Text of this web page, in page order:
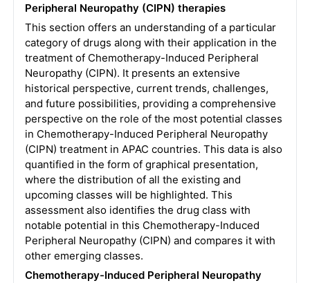
Peripheral Neuropathy (CIPN) therapies
This section offers an understanding of a particular
category of drugs along with their application in the
treatment of Chemotherapy-Induced Peripheral
Neuropathy (CIPN). It presents an extensive
historical perspective, current trends, challenges,
and future possibilities, providing a comprehensive
perspective on the role of the most potential classes
in Chemotherapy-Induced Peripheral Neuropathy
(CIPN) treatment in APAC countries. This data is also
quantified in the form of graphical presentation,
where the distribution of all the existing and
upcoming classes will be highlighted. This
assessment also identifies the drug class with
notable potential in this Chemotherapy-Induced
Peripheral Neuropathy (CIPN) and compares it with
other emerging classes.
Chemotherapy-Induced Peripheral Neuropathy